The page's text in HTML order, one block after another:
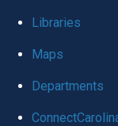
Libraries
Maps
Departments